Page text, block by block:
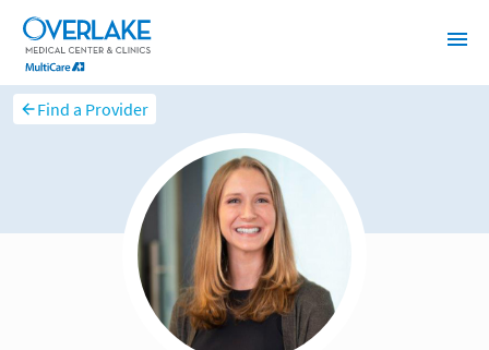
Find a Provider